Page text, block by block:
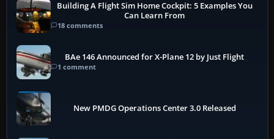
Building A Flight Sim Home Cockpit: 5 Examples You
Can Learn From
18 comments
BAe 146 Announced for X-Plane 12 by Just Flight
1 comment
New PMDG Operations Center 3.0 Released